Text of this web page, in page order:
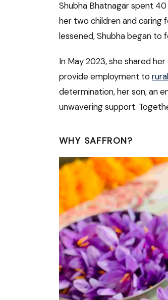
Shubha Bhatnagar spent
her two children and caring
lessened, Shubha began
In May 2023, she shared
provide employment to
determination, her son, an
unwavering support.
WHY SAFFRON?